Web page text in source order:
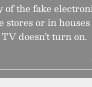
the fake
or in
doesn’t turn on.